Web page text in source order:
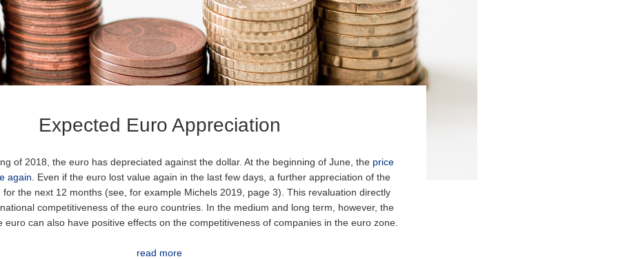
Expected Euro Appreciation
of 2018, the euro has depreciated against the dollar. At the beginning of June, the price
again . Even if the euro lost value again in the last few days, a further appreciation of the
for the next 12 months (see, for example Michels 2019, page 3). This revaluation directly
competitiveness of the euro countries. In the medium and long term, however, the
euro can also have positive effects on the competitiveness of companies in the euro zone.
read more